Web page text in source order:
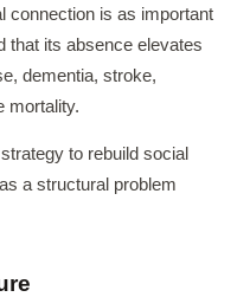
connection is as important
that its absence elevates
dementia, stroke,
mortality.
to rebuild social
a structural problem